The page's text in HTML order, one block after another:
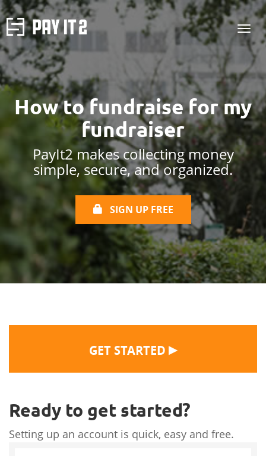
How tofundraise for my
fundraiser
PayIt2 makes collecting money
simple, secure, and organized.
SIGN UP FREE
GET STARTED ▶
Ready to get started?
Setting up an account is quick, easy and free.